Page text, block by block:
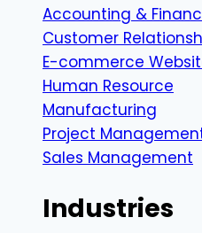
Accounting &
Customer
E-commerce
Human Resource
Manufacturing
Project
Sales Management
Industries